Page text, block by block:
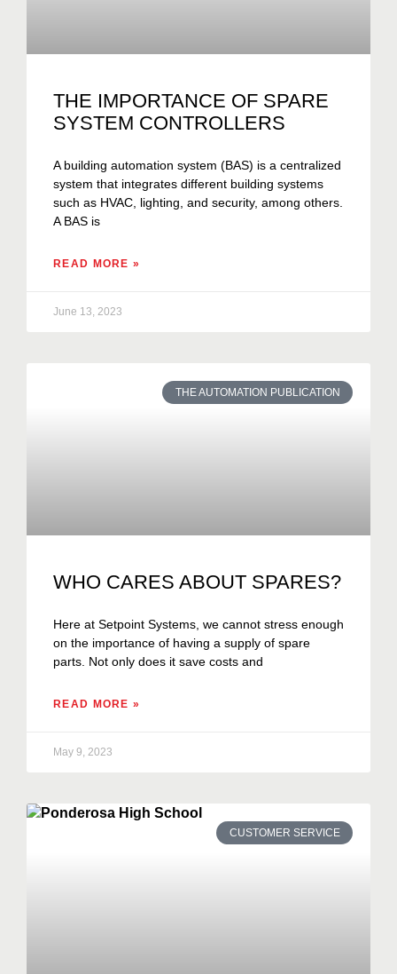
THE IMPORTANCE OF SPARE
SYSTEM CONTROLLERS
A building automation system (BAS) is a centralized
system that integrates different building systems
such as HVAC, lighting, and security, among others.
A BAS is
READ MORE »
June 13, 2023
THE AUTOMATION PUBLICATION
WHO CARES ABOUT SPARES?
Here at Setpoint Systems, we cannot stress enough
on the importance of having a supply of spare
parts. Not only does it save costs and
READ MORE »
May 9, 2023
CUSTOMER SERVICE